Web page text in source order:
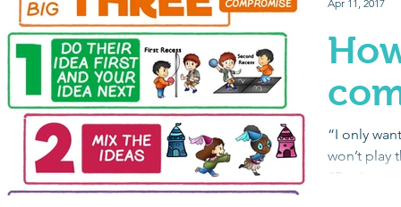
“I only
won’t play
“But I
Apr 11, 2017